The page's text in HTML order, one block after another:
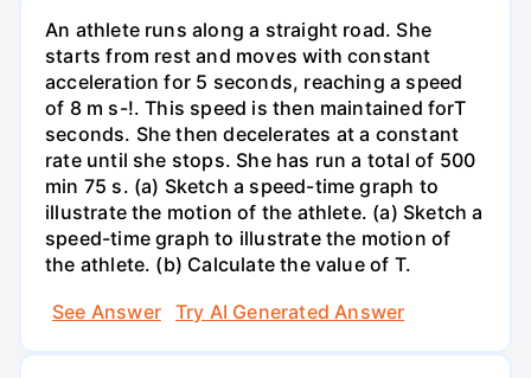
An athlete runs along a straight road. She
starts from rest and moves with constant
acceleration for 5 seconds, reaching a speed
of 8 m s-!. This speed is then maintained forT
seconds. She then decelerates at a constant
rate until she stops. She has run a total of 500
min 75 s. (a) Sketch a speed-time graph to
illustrate the motion of the athlete. (a) Sketch a
speed-time graph to illustrate the motion of
the athlete. (b) Calculate the value of T.
See Answer
Try AI Generated Answer